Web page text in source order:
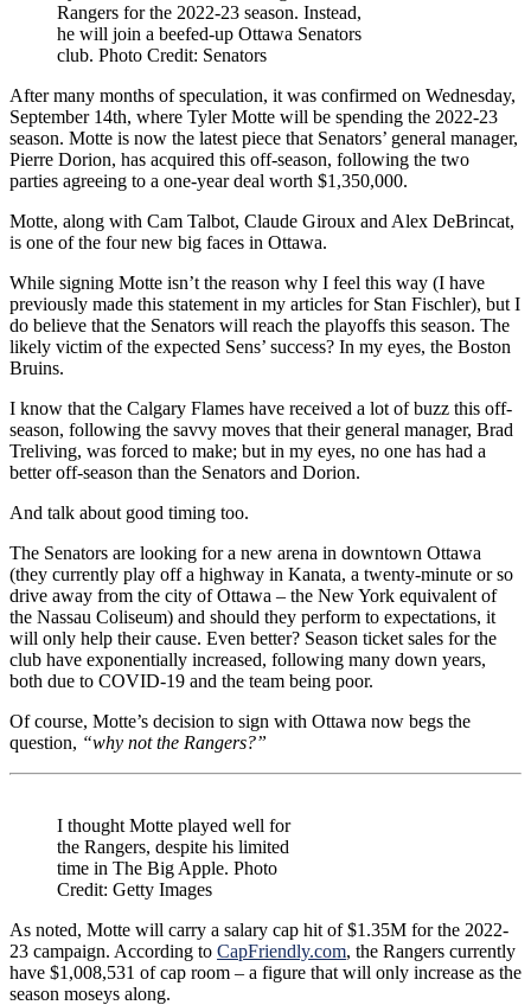
Tom
Poti,
“The
Line”
&
More
Rangers for the 2022-23 season. Instead,
he will join a beefed-up Ottawa Senators
club. Photo Credit: Senators
After many months of speculation, it was confirmed on Wednesday,
September 14th, where Tyler Motte will be spending the 2022-23
season. Motte is now the latest piece that Senators’ general manager,
Pierre Dorion, has acquired this off-season, following the two
parties agreeing to a one-year deal worth $1,350,000.
Motte, along with Cam Talbot, Claude Giroux and Alex DeBrincat,
is one of the four new big faces in Ottawa.
While signing Motte isn’t the reason why I feel this way (I have
previously made this statement in my articles for Stan Fischler), but I
do believe that the Senators will reach the playoffs this season. The
likely victim of the expected Sens’ success? In my eyes, the Boston
Bruins.
I know that the Calgary Flames have received a lot of buzz this off-
season, following the savvy moves that their general manager, Brad
Treliving, was forced to make; but in my eyes, no one has had a
better off-season than the Senators and Dorion.
And talk about good timing too.
The Senators are looking for a new arena in downtown Ottawa
(they currently play off a highway in Kanata, a twenty-minute or so
drive away from the city of Ottawa – the New York equivalent of
the Nassau Coliseum) and should they perform to expectations, it
will only help their cause. Even better? Season ticket sales for the
club have exponentially increased, following many down years,
both due to COVID-19 and the team being poor.
Of course, Motte’s decision to sign with Ottawa now begs the
question, “why not the Rangers?”
I thought Motte played well for
the Rangers, despite his limited
time in The Big Apple. Photo
Credit: Getty Images
As noted, Motte will carry a salary cap hit of $1.35M for the 2022-
23 campaign. According to CapFriendly.com, the Rangers currently
have $1,008,531 of cap room – a figure that will only increase as the
season moseys along.